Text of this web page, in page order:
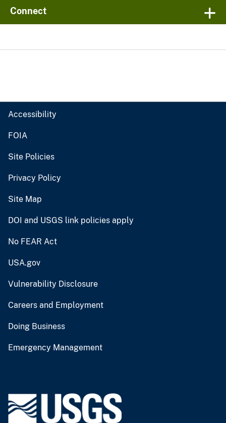
Connect
Accessibility
FOIA
Site Policies
Privacy Policy
Site Map
DOI and USGS link policies apply
No FEAR Act
USA.gov
Vulnerability Disclosure
Careers and Employment
Doing Business
Emergency Management